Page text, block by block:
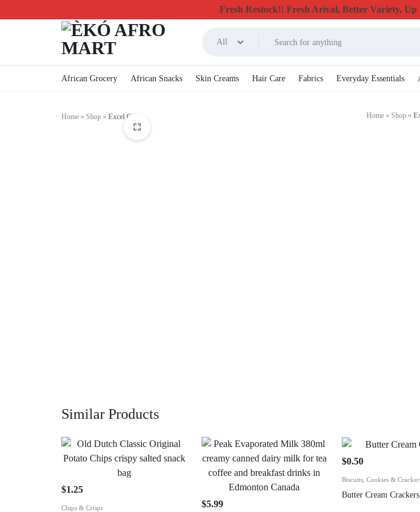
Fresh Restock!! Fresh Arival, Better Variety, Up
ÈKÓ
CHEAPEST
GROCERY
All
African Grocery African Snacks Skin Creams Hair Care Fabrics Everyday Essentials
Home » Shop » Excel Gum Home » Shop »
Similar Products
$1.25
Chips & Crisps $5.99
$0.50
Biscuits, Cookies &
Butter Cream Crackers